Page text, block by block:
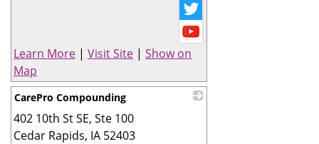
Learn More | Visit Site | Show on
Map
CarePro Compounding
402 10th St SE, Ste 100
Cedar Rapids, IA 52403